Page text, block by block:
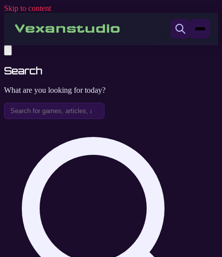
Skip to content
Search
What are you looking for today?